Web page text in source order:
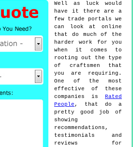
Well as luck would
have it there are a
few trade portals we
can look at online
that do much of the
harder work for you
when it comes to
rooting out the type
of craftsmen that
you are requiring.
One of the most
effective of these
companies is
Rated
People , that do a
pretty good job of
showing
recommendations,
testimonials and
reviews for